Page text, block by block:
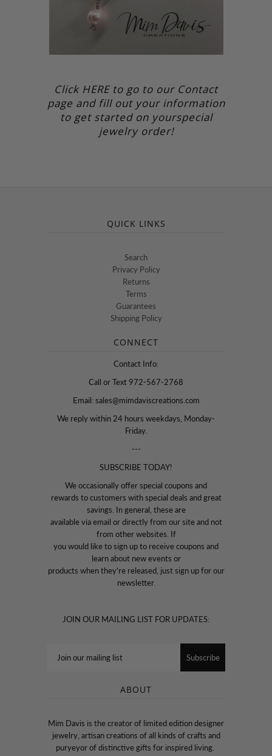
Click HERE to go to our Contact
page and fill out your information
to get started on yourspecial
jewelry order!
QUICK LINKS
Search
Privacy Policy
Returns
Terms
Guarantees
Shipping Policy
CONNECT
Contact Info:
Call or Text 972-567-2768
Email: sales@mimdaviscreations.com
We reply within 24 hours weekdays, Monday-
Friday.
---
SUBSCRIBE TODAY!
We occasionally offer special coupons and
rewards to customers with special deals and great
savings. In general, these are
available via email or directly from our site and not
from other websites. If
you would like to sign up to receive coupons and
learn about new events or
products when they’re released, just sign up for our
newsletter.
JOIN OUR MAILING LIST FOR UPDATES:
ABOUT
Mim Davis is the creator of limited edition designer
jewelry, artisan creations of all kinds of crafts and
puryeyor of distinctive gifts for inspired living.